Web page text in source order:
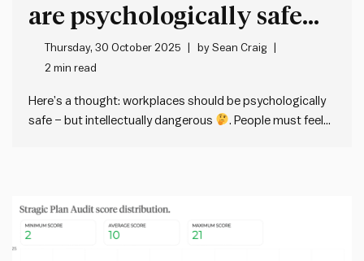
are psychologically safe
but intellectually
dangerous
Thursday, 30 October 2025 bySean Craig
2 min read
Here’s a thought: workplaces should be psychologically
safe – but intellectually dangerous
. People must feel